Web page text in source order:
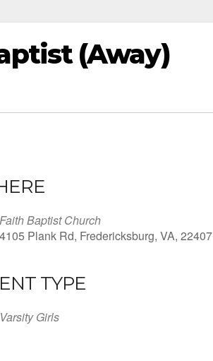
(Away)
Faith Baptist Church
4105 Plank Rd, Fredericksburg, VA, 22407
TYPE
Varsity Girls